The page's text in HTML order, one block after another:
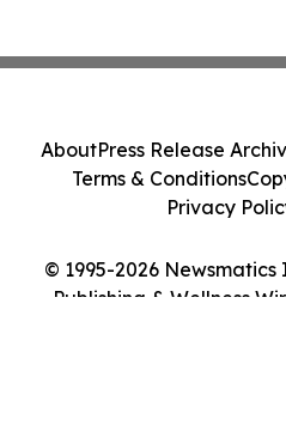
© 1995-2026
Publishing & Wellness
AboutPress Release
Terms & Conditions
Privacy